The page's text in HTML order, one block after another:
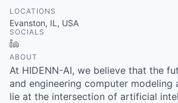
LOCATIONS
Evanston, IL, USA
SOCIALS
ABOUT
At HIDENN-AI, we believe that the
and engineering computer modeling
lie at the intersection of artificial